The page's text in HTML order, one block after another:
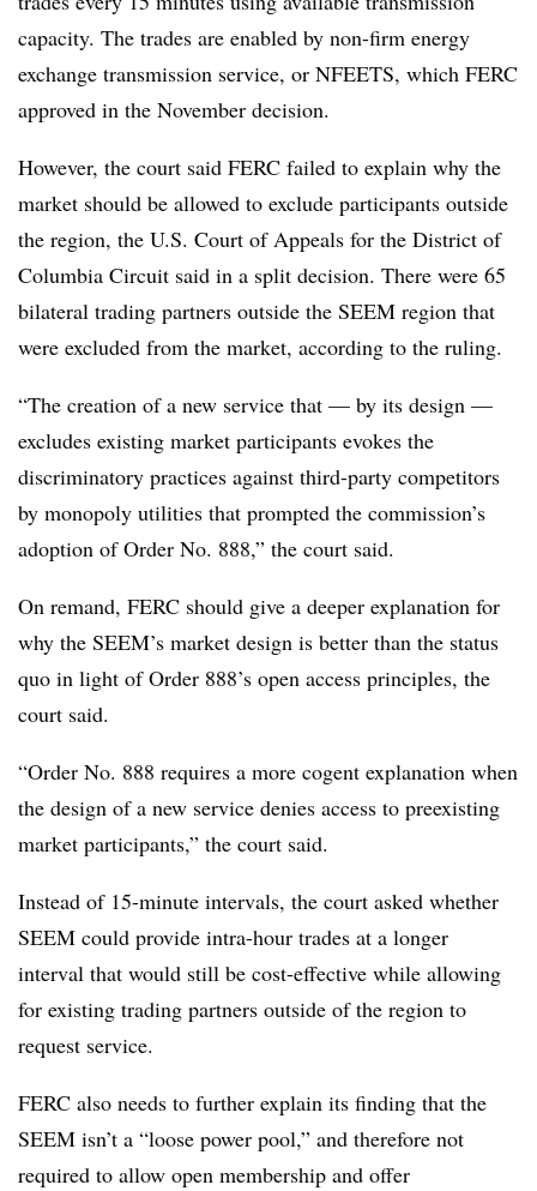
capacity. The trades are enabled by non-firm energy
exchange transmission service, or NFEETS, which FERC
approved in the November decision.
However, the court said FERC failed to explain why the
market should be allowed to exclude participants outside
the region, the U.S. Court of Appeals for the District of
Columbia Circuit said in a split decision. There were 65
bilateral trading partners outside the SEEM region that
were excluded from the market, according to the ruling.
“The creation of a new service that — by its design —
excludes existing market participants evokes the
discriminatory practices against third-party competitors
by monopoly utilities that prompted the commission’s
adoption of Order No. 888,” the court said.
On remand, FERC should give a deeper explanation for
why the SEEM’s market design is better than the status
quo in light of Order 888’s open access principles, the
court said.
“Order No. 888 requires a more cogent explanation when
the design of a new service denies access to preexisting
market participants,” the court said.
Instead of 15-minute intervals, the court asked whether
SEEM could provide intra-hour trades at a longer
interval that would still be cost-effective while allowing
for existing trading partners outside of the region to
request service.
FERC also needs to further explain its finding that the
SEEM isn’t a “loose power pool,” and therefore not
required to allow open membership and offer